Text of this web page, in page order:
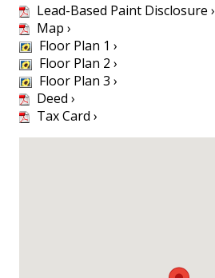
Lead-Based Paint Disclosure ›
Map ›
Floor Plan 1 ›
Floor Plan 2 ›
Floor Plan 3 ›
Deed ›
Tax Card ›